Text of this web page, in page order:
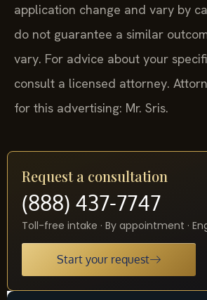
application change and vary by
do not guarantee a similar
vary. For advice about your
consult a licensed attorney.
for this advertising: Mr. Sris.
Request a consultation
(888) 437-7747
Toll-free intake · By appointment ·
Start your request